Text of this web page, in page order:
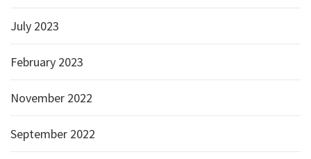
July 2023
February 2023
November 2022
September 2022